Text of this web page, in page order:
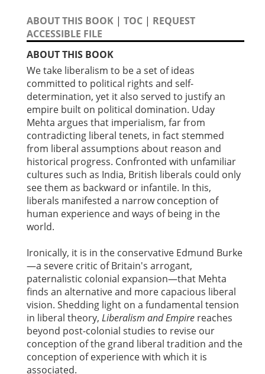
ABOUT THIS BOOK | TOC | REQUEST
ACCESSIBLE FILE
ABOUT THIS BOOK
We take liberalism to be a set of ideas
committed to political rights and self-
determination, yet it also served to justify an
empire built on political domination. Uday
Mehta argues that imperialism, far from
contradicting liberal tenets, in fact stemmed
from liberal assumptions about reason and
historical progress. Confronted with unfamiliar
cultures such as India, British liberals could only
see them as backward or infantile. In this,
liberals manifested a narrow conception of
human experience and ways of being in the
world.
Ironically, it is in the conservative Edmund Burke
—a severe critic of Britain's arrogant,
paternalistic colonial expansion—that Mehta
finds an alternative and more capacious liberal
vision. Shedding light on a fundamental tension
in liberal theory, Liberalism and Empire reaches
beyond post-colonial studies to revise our
conception of the grand liberal tradition and the
conception of experience with which it is
associated.